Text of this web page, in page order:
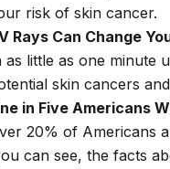
risk of skin cancer.
Rays Can Change
as little as one minute
skin cancers
in Five Americans
20% of Americans
can see, the facts